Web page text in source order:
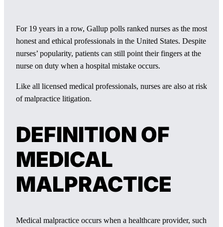
For 19 years in a row, Gallup polls ranked nurses as the most
honest and ethical professionals in the United States. Despite
nurses’ popularity, patients can still point their fingers at the
nurse on duty when a hospital mistake occurs.
Like all licensed medical professionals, nurses are also at risk
of malpractice litigation.
DEFINITION OF
MEDICAL
MALPRACTICE
Medical malpractice occurs when a healthcare provider, such